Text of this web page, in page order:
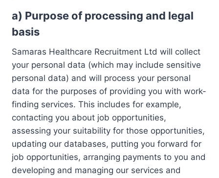
a) Purpose of processing and legal
basis
Samaras Healthcare Recruitment Ltd will collect
your personal data (which may include sensitive
personal data) and will process your personal
data for the purposes of providing you with work-
finding services. This includes for example,
contacting you about job opportunities,
assessing your suitability for those opportunities,
updating our databases, putting you forward for
job opportunities, arranging payments to you and
developing and managing our services and